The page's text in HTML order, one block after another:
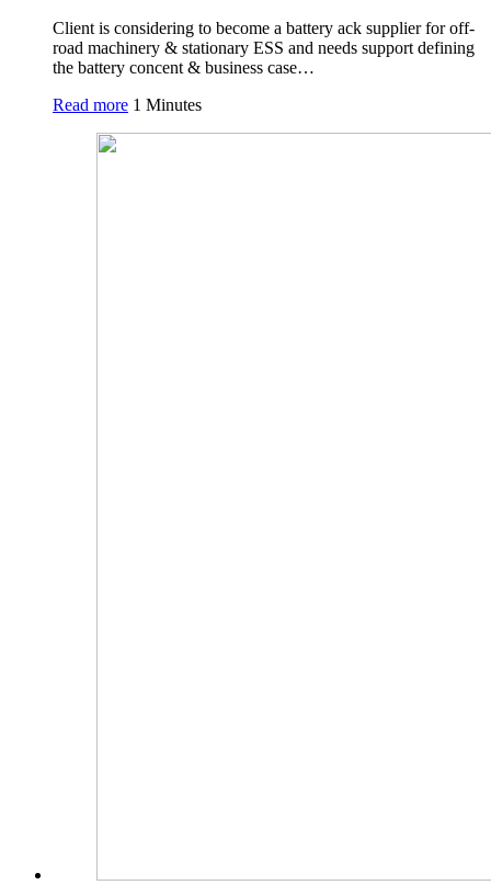
Client is considering to become a battery ack supplier for off-
road machinery & stationary ESS and needs support defining
the battery concent & business case…
Read more 1 Minutes